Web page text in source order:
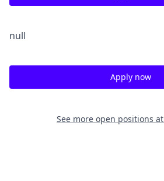
null
Apply now
See more open positions at